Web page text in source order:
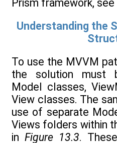
Prism framework, see
Understanding the
To use the MVVM
the solution must
Model classes,
View classes. The
use of separate
Views folders within
in Figure 13.3.